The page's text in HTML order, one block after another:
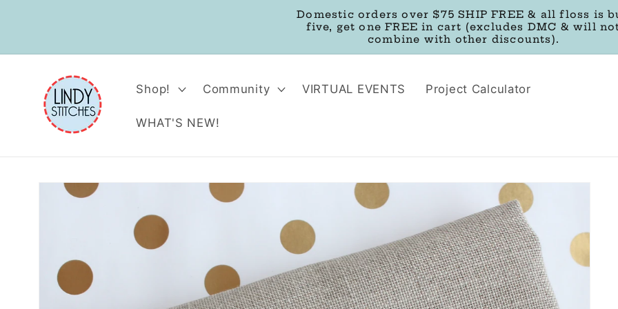
Domestic orders over $75 SHIP FREE & all floss is
five, get one FREE in cart (excludes DMC & will
combine with other discounts).
Shop! Community VIRTUAL EVENTS Project Calculator
WHAT'S NEW!
Skip to
product